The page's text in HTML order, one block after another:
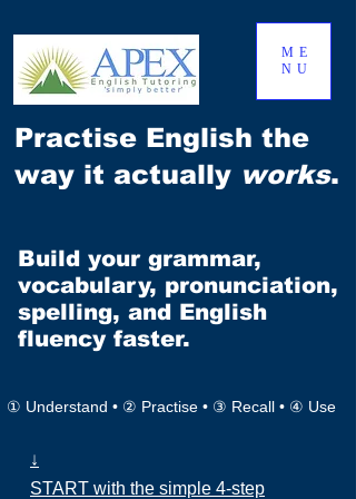
ME
NU
Build your grammar,
vocabulary, pronunciation,
spelling, and English
fluency faster.
↓
START with the simple 4-step
① Understand • ② Practise • ③ Recall • ④ Use
Practise English the
way it actually works.